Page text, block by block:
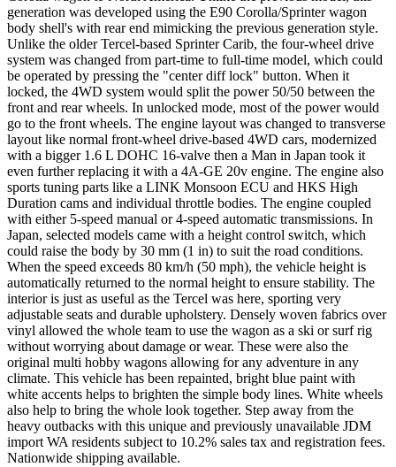
generation was developed using the E90 Corolla/Sprinter wagon
body shell's with rear end mimicking the previous generation style.
Unlike the older Tercel-based Sprinter Carib, the four-wheel drive
system was changed from part-time to full-time model, which could
be operated by pressing the "center diff lock" button. When it
locked, the 4WD system would split the power 50/50 between the
front and rear wheels. In unlocked mode, most of the power would
go to the front wheels. The engine layout was changed to transverse
layout like normal front-wheel drive-based 4WD cars, modernized
with a bigger 1.6 L DOHC 16-valve then a Man in Japan took it
even further replacing it with a 4A-GE 20v engine. The engine also
sports tuning parts like a LINK Monsoon ECU and HKS High
Duration cams and individual throttle bodies. The engine coupled
with either 5-speed manual or 4-speed automatic transmissions. In
Japan, selected models came with a height control switch, which
could raise the body by 30 mm (1 in) to suit the road conditions.
When the speed exceeds 80 km/h (50 mph), the vehicle height is
automatically returned to the normal height to ensure stability. The
interior is just as useful as the Tercel was here, sporting very
adjustable seats and durable upholstery. Densely woven fabrics over
vinyl allowed the whole team to use the wagon as a ski or surf rig
without worrying about damage or wear. These were also the
original multi hobby wagons allowing for any adventure in any
climate. This vehicle has been repainted, bright blue paint with
white accents helps to brighten the simple body lines. White wheels
also help to bring the whole look together. Step away from the
heavy outbacks with this unique and previously unavailable JDM
import WA residents subject to 10.2% sales tax and registration fees.
Nationwide shipping available.